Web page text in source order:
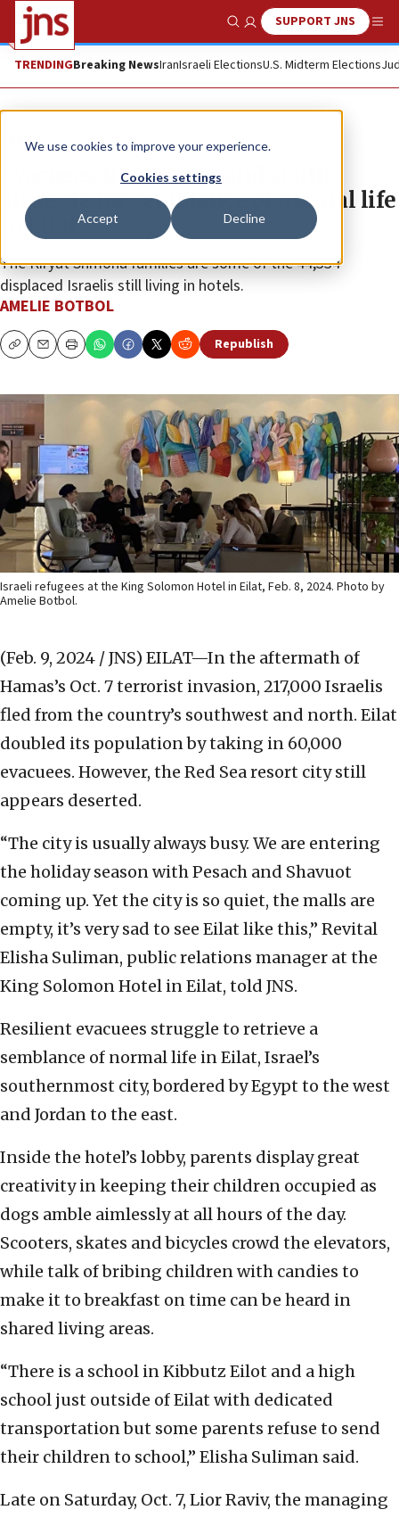
We use cookies to improve your experience.
Cookies settings
Accept Decline
Show SearchSUPPORT JNS
TRENDINGBreaking NewsIranIsraeli ElectionsU.S. Midterm Elections
Feature
Evacuees from north and south
struggle for semblance of normal life
in Eilat
The Kiryat Shmona families are some of the 44,334
displaced Israelis still living in hotels.
AMELIE BOTBOL
CopyEmailPrint Republish
Israeli refugees at the King Solomon Hotel in Eilat, Feb. 8, 2024. Photo by
Amelie Botbol.
(Feb. 9, 2024 / JNS) EILAT—In the aftermath of
Hamas’s Oct. 7 terrorist invasion, 217,000 Israelis
fled from the country’s southwest and north. Eilat
doubled its population by taking in 60,000
evacuees. However, the Red Sea resort city still
appears deserted.
“The city is usually always busy. We are entering
the holiday season with Pesach and Shavuot
coming up. Yet the city is so quiet, the malls are
empty, it’s very sad to see Eilat like this,” Revital
Elisha Suliman, public relations manager at the
King Solomon Hotel in Eilat, told JNS.
Resilient evacuees struggle to retrieve a
semblance of normal life in Eilat, Israel’s
southernmost city, bordered by Egypt to the west
and Jordan to the east.
Inside the hotel’s lobby, parents display great
creativity in keeping their children occupied as
dogs amble aimlessly at all hours of the day.
Scooters, skates and bicycles crowd the elevators,
while talk of bribing children with candies to
make it to breakfast on time can be heard in
shared living areas.
“There is a school in Kibbutz Eilot and a high
school just outside of Eilat with dedicated
transportation but some parents refuse to send
their children to school,” Elisha Suliman said.
Late on Saturday, Oct. 7, Lior Raviv, the managing